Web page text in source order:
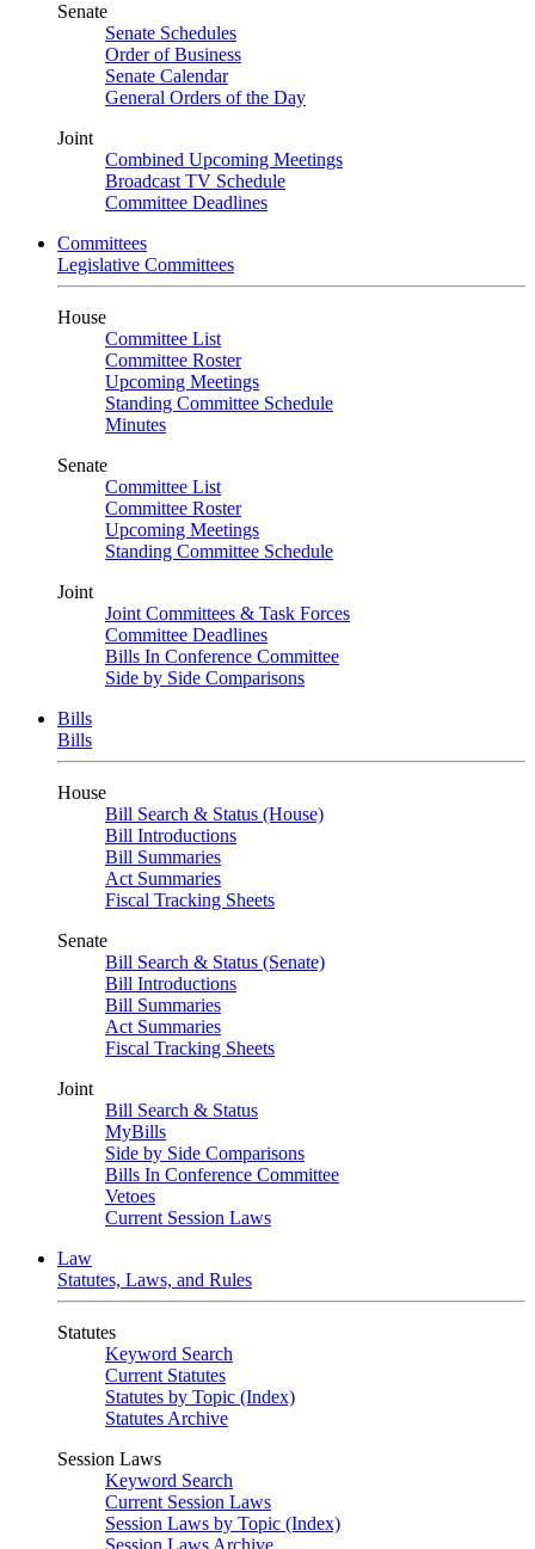
Senate
Senate Schedules
Order of Business
Senate Calendar
General Orders of the Day
Joint
Combined Upcoming Meetings
Broadcast TV Schedule
Committee Deadlines
Committees
Legislative Committees
House
Committee List
Committee Roster
Upcoming Meetings
Standing Committee Schedule
Minutes
Senate
Committee List
Committee Roster
Upcoming Meetings
Standing Committee Schedule
Joint
Joint Committees & Task Forces
Committee Deadlines
Bills In Conference Committee
Side by Side Comparisons
Bills
Bills
House
Bill Search & Status (House)
Bill Introductions
Bill Summaries
Act Summaries
Fiscal Tracking Sheets
Senate
Bill Search & Status (Senate)
Bill Introductions
Bill Summaries
Act Summaries
Fiscal Tracking Sheets
Joint
Bill Search & Status
MyBills
Side by Side Comparisons
Bills In Conference Committee
Vetoes
Current Session Laws
Law
Statutes, Laws, and Rules
Statutes
Keyword Search
Current Statutes
Statutes by Topic (Index)
Statutes Archive
Session Laws
Keyword Search
Current Session Laws
Session Laws by Topic (Index)
Session Laws Archive